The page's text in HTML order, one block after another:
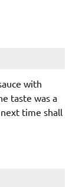
with
taste was a
time shall